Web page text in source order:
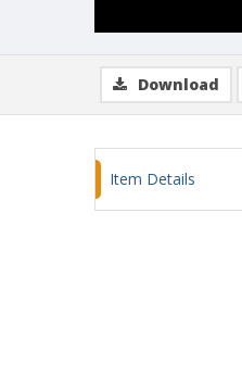
Download
Item Details